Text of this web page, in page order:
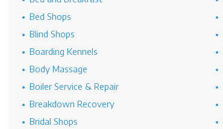
Bed Shops
Blind Shops
Boarding Kennels
Body Massage
Boiler Service & Repair
Breakdown Recovery
Bridal Shops